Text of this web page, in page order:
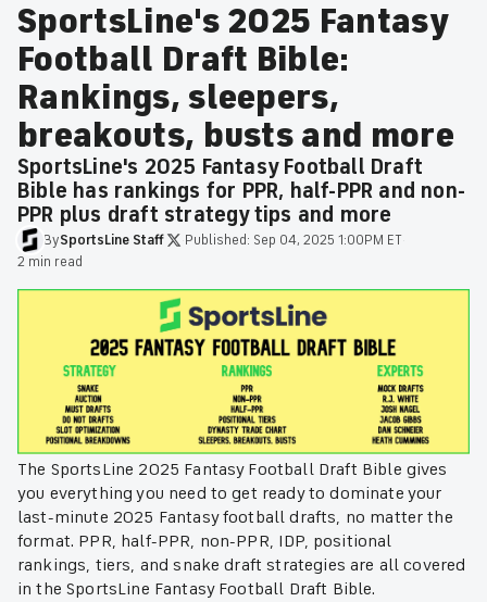
SportsLine's 2025 Fantasy
Football Draft Bible:
Rankings, sleepers,
breakouts, busts and more
SportsLine's 2025 Fantasy Football Draft
Bible has rankings for PPR, half-PPR and non-
PPR plus draft strategy tips and more
BySportsLine Staff Published: Sep 04, 2025 1:00PM ET
2 min read
The SportsLine 2025 Fantasy Football Draft Bible gives
you everything you need to get ready to dominate your
last-minute 2025 Fantasy football drafts, no matter the
format. PPR, half-PPR, non-PPR, IDP, positional
rankings, tiers, and snake draft strategies are all covered
in the SportsLine Fantasy Football Draft Bible.